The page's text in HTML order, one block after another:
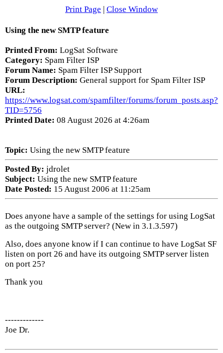
Print Page | Close Window
Using the new SMTP feature
Printed From: LogSat Software
Category: Spam Filter ISP
Forum Name: Spam Filter ISP Support
Forum Description: General support for Spam Filter ISP
URL:
https://www.logsat.com/spamfilter/forums/forum_posts.asp?
TID=5756
Printed Date: 08 August 2026 at 4:26am
Topic: Using the new SMTP feature
Posted By: jdrolet
Subject: Using the new SMTP feature
Date Posted: 15 August 2006 at 11:25am
Does anyone have a sample of the settings for using LogSat
as the outgoing SMTP server? (New in 3.1.3.597)
Also, does anyone know if I can continue to have LogSat SF
listen on port 26 and have its outgoing SMTP server listen
on port 25?
Thank you
-------------
Joe Dr.